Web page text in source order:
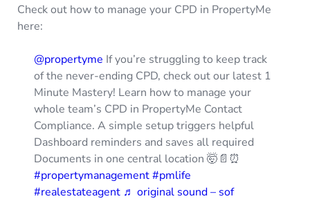
Check out how to manage your CPD in PropertyMe
here:
@propertyme If you’re struggling to keep track
of the never-ending CPD, check out our latest 1
Minute Mastery! Learn how to manage your
whole team’s CPD in PropertyMe Contact
Compliance. A simple setup triggers helpful
Dashboard reminders and saves all required
Documents in one central location 🤯📄⏰
#propertymanagement#pmlife
#realestateagent ♬ original sound – sof